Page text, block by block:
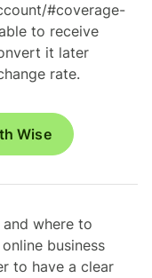
#coverage-
to receive
it later
rate.
Wise
where to
business
to have a clear